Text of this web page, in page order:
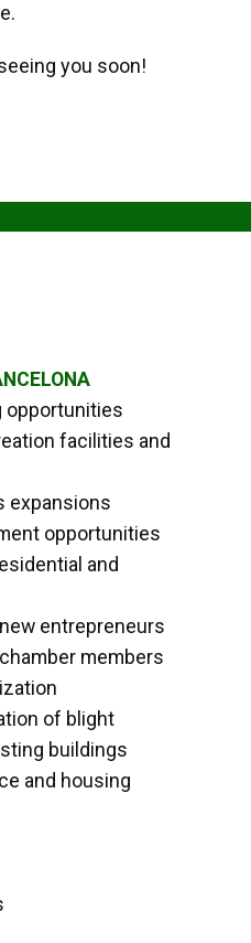
you soon!
opportunities
facilities and
expansions
opportunities
and
entrepreneurs
members
of blight
buildings
and housing